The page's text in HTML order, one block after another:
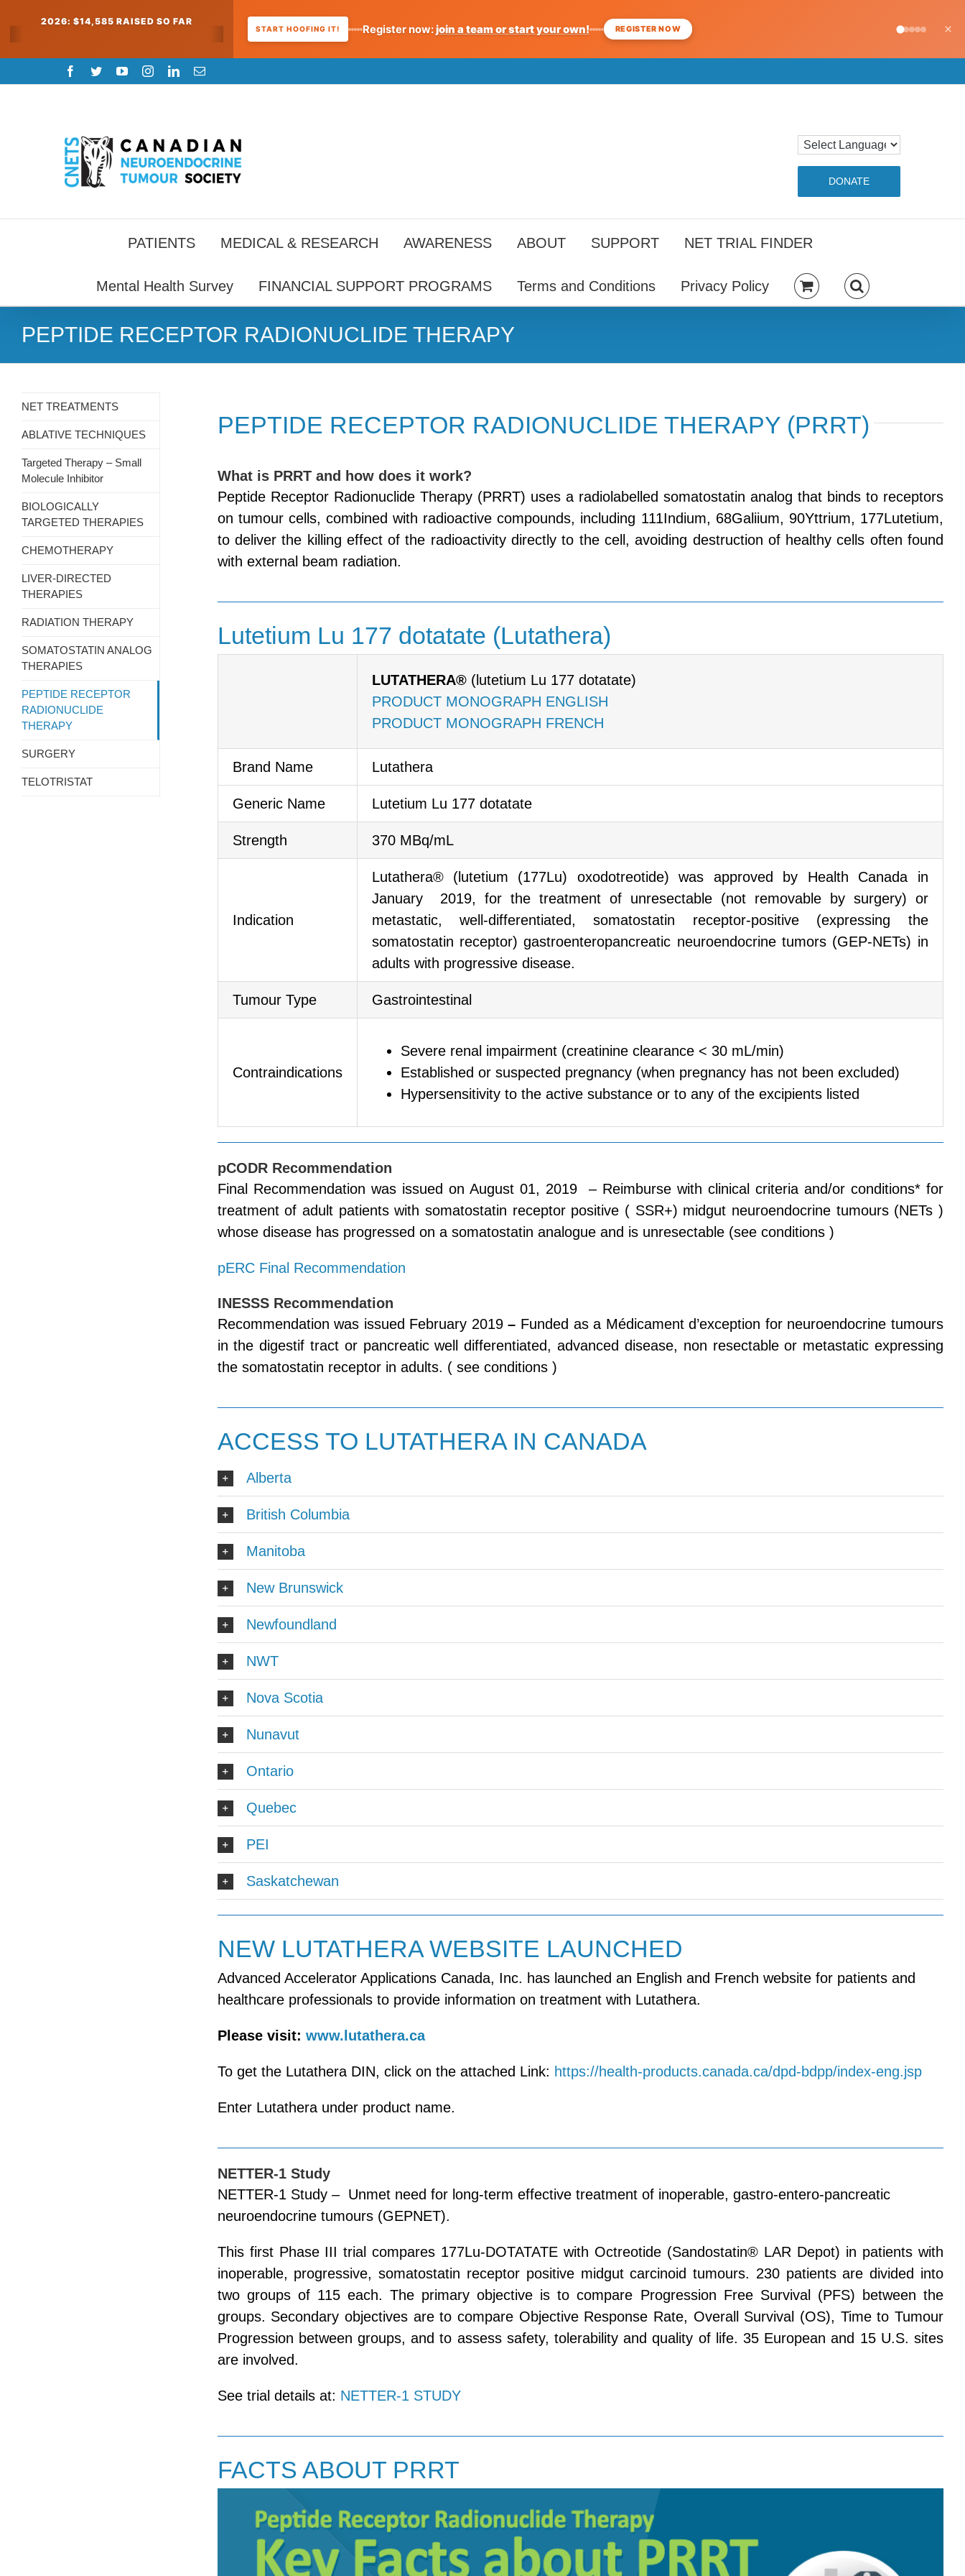
2026: $14,585 RAISED SO FAR
START HOOFING IT! Register now:join a team or start your own! REGISTER NOW ×
to
Facebook
TwitterYouTubeInstagramLinkedInEmail
DONATE
PATIENTS MEDICAL & RESEARCH AWARENESS ABOUT SUPPORT NET TRIAL FINDER
Mental Health Survey FINANCIAL SUPPORT PROGRAMS Terms and Conditions Privacy Policy
PEPTIDE RECEPTOR RADIONUCLIDE THERAPY
PEPTIDE RECEPTOR RADIONUCLIDE THERAPY (PRRT)
What is PRRT and how does it work?
Peptide Receptor Radionuclide Therapy (PRRT) uses a radiolabelled somatostatin analog that binds to receptors
on tumour cells, combined with radioactive compounds, including 111Indium, 68Galiium, 90Yttrium, 177Lutetium,
to deliver the killing effect of the radioactivity directly to the cell, avoiding destruction of healthy cells often found
with external beam radiation.
Lutetium Lu 177 dotatate (Lutathera)
LUTATHERA® (lutetium Lu 177 dotatate)
PRODUCT MONOGRAPH ENGLISH
PRODUCT MONOGRAPH FRENCH
Brand Name Lutathera
Generic Name Lutetium Lu 177 dotatate
Strength 370 MBq/mL
Indication
Lutathera® (lutetium (177Lu) oxodotreotide) was approved by Health Canada in
January 2019, for the treatment of unresectable (not removable by surgery) or
metastatic, well-differentiated, somatostatin receptor-positive (expressing the
somatostatin receptor) gastroenteropancreatic neuroendocrine tumors (GEP-NETs) in
adults with progressive disease.
Tumour Type Gastrointestinal
Contraindications
Severe renal impairment (creatinine clearance < 30 mL/min)
Established or suspected pregnancy (when pregnancy has not been excluded)
Hypersensitivity to the active substance or to any of the excipients listed
pCODR Recommendation
Final Recommendation was issued on August 01, 2019 – Reimburse with clinical criteria and/or conditions* for
treatment of adult patients with somatostatin receptor positive ( SSR+) midgut neuroendocrine tumours (NETs )
whose disease has progressed on a somatostatin analogue and is unresectable (see conditions )
pERC Final Recommendation
INESSS Recommendation
Recommendation was issued February 2019– Funded as a Médicament d’exception for neuroendocrine tumours
in the digestif tract or pancreatic well differentiated, advanced disease, non resectable or metastatic expressing
the somatostatin receptor in adults. ( see conditions )
ACCESS TO LUTATHERA IN CANADA
Alberta
British Columbia
Manitoba
New Brunswick
Newfoundland
NWT
Nova Scotia
Nunavut
Ontario
Quebec
PEI
Saskatchewan
NEW LUTATHERA WEBSITE LAUNCHED
Advanced Accelerator Applications Canada, Inc. has launched an English and French website for patients and
healthcare professionals to provide information on treatment with Lutathera.
Please visit: www.lutathera.ca
To get the Lutathera DIN, click on the attached Link: https://health-products.canada.ca/dpd-bdpp/index-eng.jsp
Enter Lutathera under product name.
NETTER-1 Study
NETTER-1 Study – Unmet need for long-term effective treatment of inoperable, gastro-entero-pancreatic
neuroendocrine tumours (GEPNET).
This first Phase III trial compares 177Lu-DOTATATE with Octreotide (Sandostatin® LAR Depot) in patients with
inoperable, progressive, somatostatin receptor positive midgut carcinoid tumours. 230 patients are divided into
two groups of 115 each. The primary objective is to compare Progression Free Survival (PFS) between the
groups. Secondary objectives are to compare Objective Response Rate, Overall Survival (OS), Time to Tumour
Progression between groups, and to assess safety, tolerability and quality of life. 35 European and 15 U.S. sites
are involved.
See trial details at: NETTER-1 STUDY
FACTS ABOUT PRRT
NET TREATMENTS
ABLATIVE TECHNIQUES
Targeted Therapy – Small
Molecule Inhibitor
BIOLOGICALLY
TARGETED THERAPIES
CHEMOTHERAPY
LIVER-DIRECTED
THERAPIES
RADIATION THERAPY
SOMATOSTATIN ANALOG
THERAPIES
PEPTIDE RECEPTOR
RADIONUCLIDE
THERAPY
SURGERY
TELOTRISTAT